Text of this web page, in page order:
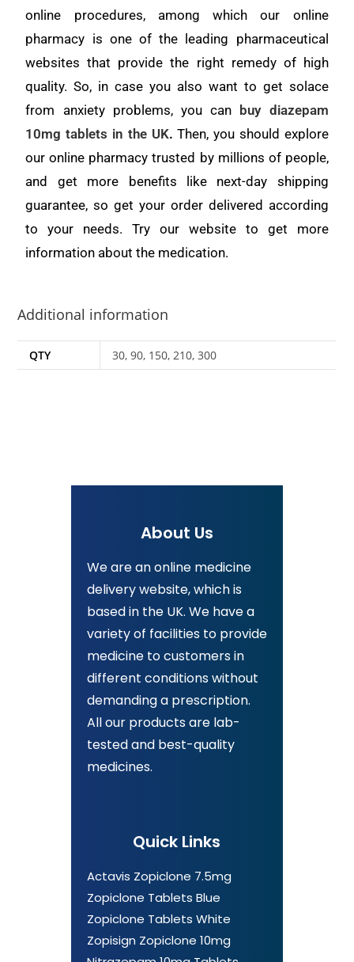
online procedures, among which our online
pharmacy is one of the leading pharmaceutical
websites that provide the right remedy of high
quality. So, in case you also want to get solace
from anxiety problems, you can buy diazepam
10mg tablets in the UK.Then, you should explore
our online pharmacy trusted by millions of people,
and get more benefits like next-day shipping
guarantee, so get your order delivered according
to your needs. Try our website to get more
information about the medication.
Additional information
QTY 30, 90, 150, 210, 300
About Us
We are an online medicine
delivery website, which is
based in the UK. We have a
variety of facilities to provide
medicine to customers in
different conditions without
demanding a prescription.
All our products are lab-
tested and best-quality
medicines.
Quick Links
Actavis Zopiclone 7.5mg
Zopiclone Tablets Blue
Zopiclone Tablets White
Zopisign Zopiclone 10mg